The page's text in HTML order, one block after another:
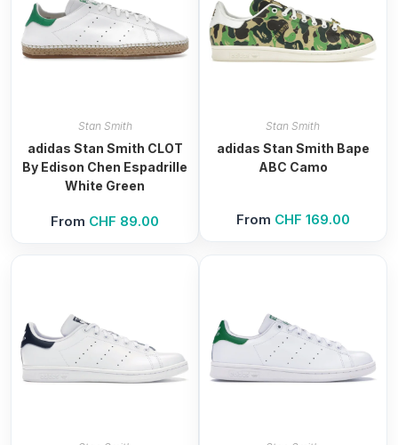
Stan Smith
adidas Stan Smith CLOT
By Edison Chen Espadrille
White Green
From CHF 89.00
Stan Smith
adidas Stan Smith Bape
ABC Camo
From CHF 169.00